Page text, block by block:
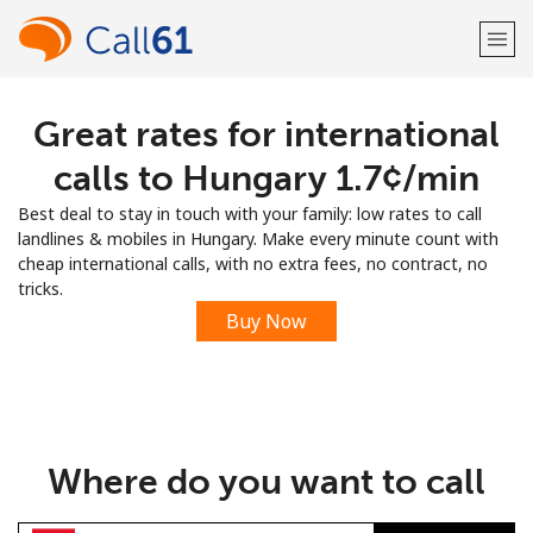
Welcome!
Already have an account? LOG IN →
Sign up with
Great rates for international
calls to Hungary ⁦1.7¢⁩/min
Best deal to stay in touch with your family: low rates to call
landlines & mobiles in Hungary. Make every minute count with
cheap international calls, with no extra fees, no contract, no
tricks.
Buy Now
Where do you want to call